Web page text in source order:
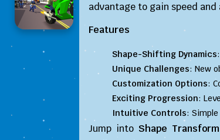
advantage to gain speed
Features
Shape-Shifting Dynamics
Unique Challenges: New
Customization Options:
Exciting Progression:
Intuitive Controls:
Jump into Shape